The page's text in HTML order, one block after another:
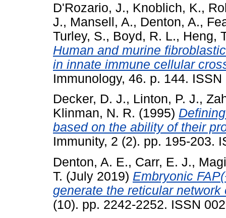
D'Rozario, J., Knoblich, K.,
J., Mansell, A., Denton, A.,
Turley, S., Boyd, R. L., Heng,
Human and murine
in innate immune cellular
Immunology, 46. p. 144.
Decker, D. J., Linton, P. J.,
Klinman, N. R. (1995)
based on the ability of their
Immunity, 2 (2). pp. 195-203.
Denton, A. E., Carr, E. J.,
T. (July 2019) Embryonic
generate the reticular
(10). pp. 2242-2252. ISSN